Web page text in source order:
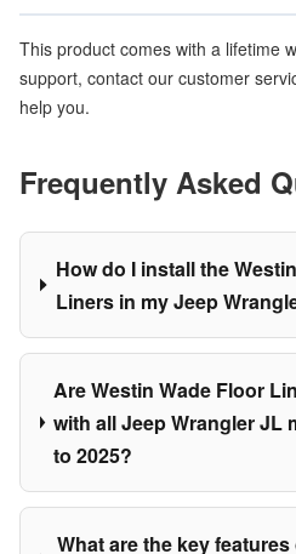
This product comes with a lifetime
support, contact our customer
help you.
Frequently Asked
How do I install the
Liners in my Jeep
Are Westin Wade Floor
with all Jeep Wrangler JL
to 2025?
What are the key